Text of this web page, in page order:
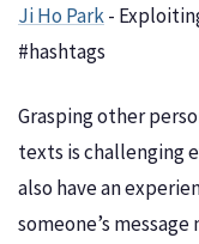
Ji Ho Park-
#hashtags
Grasping other
texts is challenging
also have an
someone’s